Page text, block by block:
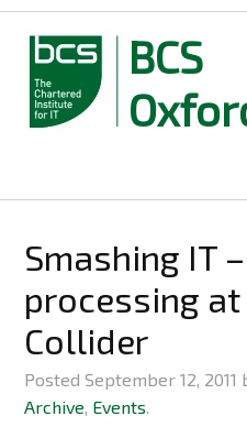
BCS
content
Smashing IT
processing
Collider
PostedSeptember 12, 2011
Archive, Events.